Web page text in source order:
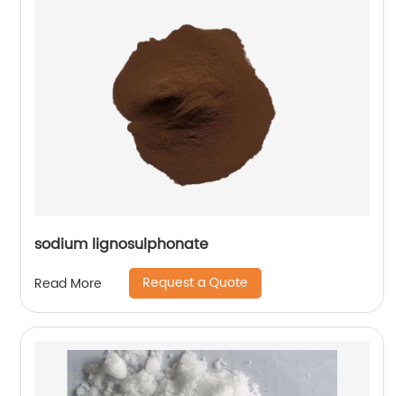
sodium lignosulphonate
Read More Request a Quote